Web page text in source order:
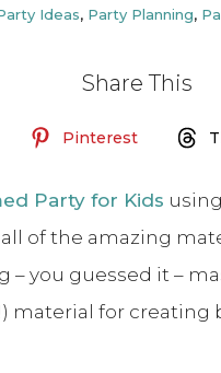
Ideas, Party Planning,
Share This
Pinterest
Party for Kids
of the amazing
– you guessed it –
material for creating